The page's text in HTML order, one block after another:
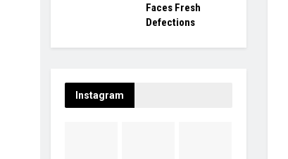
Faces Fresh
Defections
Instagram